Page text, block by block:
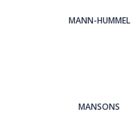
MANN-HUMMEL
MANSONS